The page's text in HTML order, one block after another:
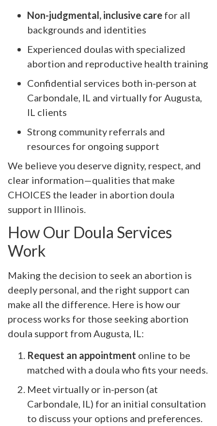
Non-judgmental, inclusive care for all
backgrounds and identities
Experienced doulas with specialized
abortion and reproductive health training
Confidential services both in-person at
Carbondale, IL and virtually for Augusta,
IL clients
Strong community referrals and
resources for ongoing support
We believe you deserve dignity, respect, and
clear information—qualities that make
CHOICES the leader in abortion doula
support in Illinois.
How Our Doula Services
Work
Making the decision to seek an abortion is
deeply personal, and the right support can
make all the difference. Here is how our
process works for those seeking abortion
doula support from Augusta, IL:
Request an appointment online to be
matched with a doula who fits your needs.
Meet virtually or in-person (at
Carbondale, IL) for an initial consultation
to discuss your options and preferences.